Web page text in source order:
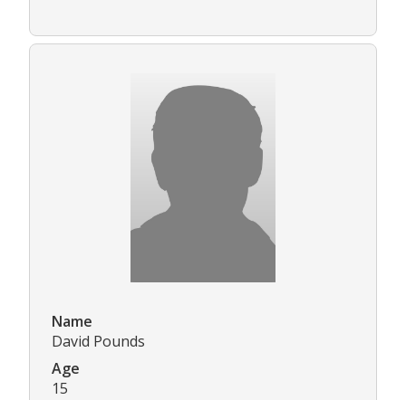
Name
David Pounds
Age
15